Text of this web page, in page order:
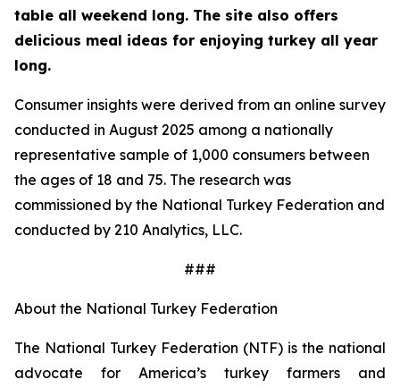
table all weekend long. The site also offers
delicious meal ideas for enjoying turkey all year
long.
Consumer insights were derived from an online survey
conducted in August 2025 among a nationally
representative sample of 1,000 consumers between
the ages of 18 and 75. The research was
commissioned by the National Turkey Federation and
conducted by 210 Analytics, LLC.
###
About the National Turkey Federation
The National Turkey Federation (NTF) is the national
advocate for America’s turkey farmers and